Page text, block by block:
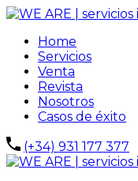
Home
Servicios
Venta
Revista
Nosotros
Casos de éxito
(+34) 931 177 377